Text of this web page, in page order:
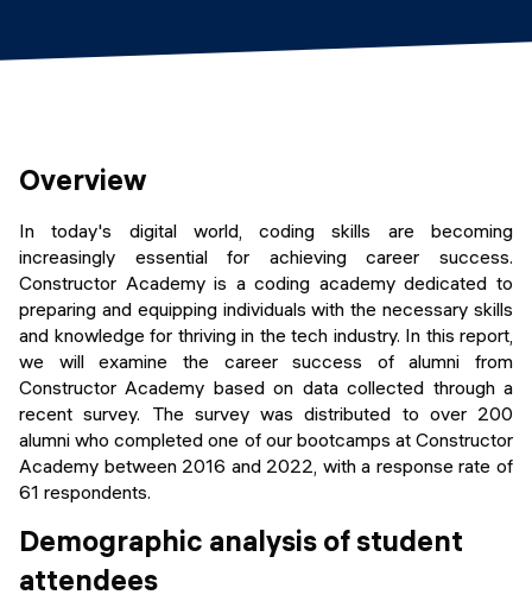
DevOps to LLMOps
SHORT PROGRAMS
Python programming
FREE RESOURCES
Data Science intro course
Web Development intro course
Python intro course
Python & Ops intro course
Alumni stories
Overview
In today's digital world, coding skills are becoming
increasingly essential for achieving career success.
Constructor Academy is a coding academy dedicated to
preparing and equipping individuals with the necessary skills
and knowledge for thriving in the tech industry. In this report,
we will examine the career success of alumni from
Constructor Academy based on data collected through a
recent survey. The survey was distributed to over 200
alumni who completed one of our bootcamps at Constructor
Academy between 2016 and 2022, with a response rate of
61 respondents.
Demographic analysis of student
attendees